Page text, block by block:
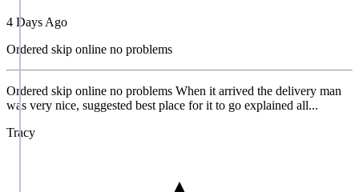
4 Days Ago
Ordered skip online no problems
Ordered skip online no problems When it arrived the delivery man
was very nice, suggested best place for it to go explained all...
Tracy